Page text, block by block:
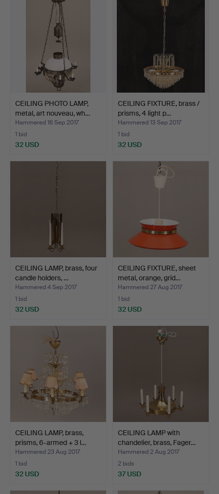
CEILING PHOTO LAMP,
metal, art nouveau, wh…
Hammered 16 Sep 2017
1 bid
32 USD
CEILING FIXTURE, brass /
prisms, 4 light p…
Hammered 13 Sep 2017
1 bid
32 USD
CEILING LAMP, brass, four
candle holders, …
Hammered 4 Sep 2017
1 bid
32 USD
CEILING FIXTURE, sheet
metal, orange, grid…
Hammered 27 Aug 2017
1 bid
32 USD
CEILING LAMP, brass,
prisms, 6-armed + 3 l…
Hammered 23 Aug 2017
1 bid
32 USD
CEILING LAMP with
chandelier, brass, Fager…
Hammered 2 Aug 2017
2 bids
37 USD